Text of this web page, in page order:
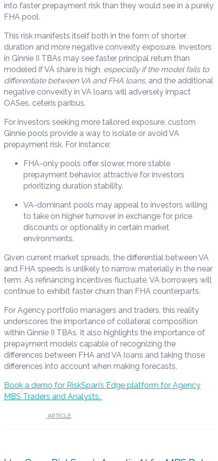
into faster prepayment risk than they would see in a purely
FHA pool.
This risk manifests itself both in the form of shorter
duration and more negative convexity exposure. Investors
in Ginnie II TBAs may see faster principal return than
modeled if VA share is high, especially if the model fails to
differentiate between VA and FHA loans, and the additional
negative convexity in VA loans will adversely impact
OASes, ceteris paribus.
For investors seeking more tailored exposure, custom
Ginnie pools provide a way to isolate or avoid VA
prepayment risk. For instance:
FHA-only pools offer slower, more stable
prepayment behavior, attractive for investors
prioritizing duration stability.
VA-dominant pools may appeal to investors willing
to take on higher turnover in exchange for price
discounts or optionality in certain market
environments.
Given current market spreads, the differential between VA
and FHA speeds is unlikely to narrow materially in the near
term. As refinancing incentives fluctuate, VA borrowers will
continue to exhibit faster churn than FHA counterparts.
For Agency portfolio managers and traders, this reality
underscores the importance of collateral composition
within Ginnie II TBAs. It also highlights the importance of
prepayment models capable of recognizing the
differences between FHA and VA loans and taking those
differences into account when making forecasts.
Book a demo for RiskSpan’s Edge platform for Agency
MBS Traders and Analysts.
ARTICLE